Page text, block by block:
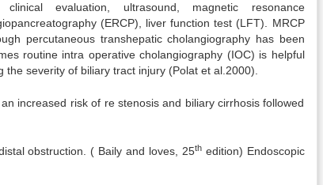
evaluation, ultrasound, magnetic resonance
(ERCP), liver function test (LFT). MRCP
percutaneous transhepatic cholangiography has been
routine intra operative cholangiography (IOC) is helpful
severity of biliary tract injury (Polat et al.2000).
increased risk of re stenosis and biliary cirrhosis followed
obstruction. ( Baily and loves, 25thedition) Endoscopic